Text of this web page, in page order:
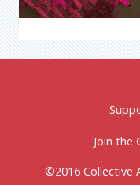
Join the
©2016 Collective